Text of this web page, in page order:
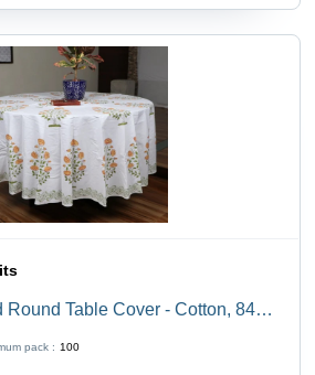
Round Table Cover - Cotton, 84
pack : 100